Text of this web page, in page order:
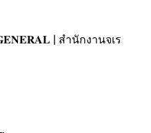
| สำนักงานจเร